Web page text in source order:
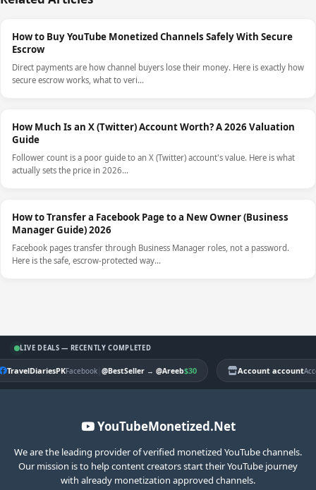
How to Buy YouTube Monetized Channels Safely With Secure
Escrow
Direct payments are how channel buyers lose their money. Here is exactly how
secure escrow works, what to veri…
How Much Is an X (Twitter) Account Worth? A 2026 Valuation
Guide
Follower count is a poor guide to an X (Twitter) account's value. Here is what
actually sets the price in 2026…
How to Transfer a Facebook Page to a New Owner (Business
Manager Guide) 2026
Facebook pages transfer through Business Manager roles, not a password.
Here is the safe, escrow-protected way…
LIVE DEALS — RECENTLY COMPLETED
TravelDiariesPKFacebook| @BestSeller→ @Areeb$30 Account account
YouTubeMonetized.Net
We are the leading provider of verified monetized YouTube channels.
Our mission is to help content creators start their YouTube journey
with already monetization approved channels.